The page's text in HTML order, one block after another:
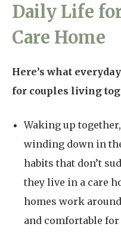
Daily Life
Care Home
Here’s what
for couples living
Waking up
winding down in
habits that don’t
they live in a care
homes work
and comfortable for